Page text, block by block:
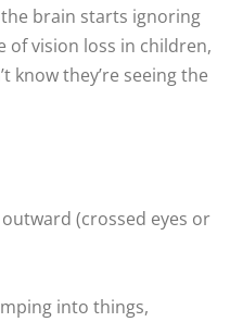
brain starts ignoring
of vision loss in children,
know they’re seeing the
(crossed eyes or
into things,